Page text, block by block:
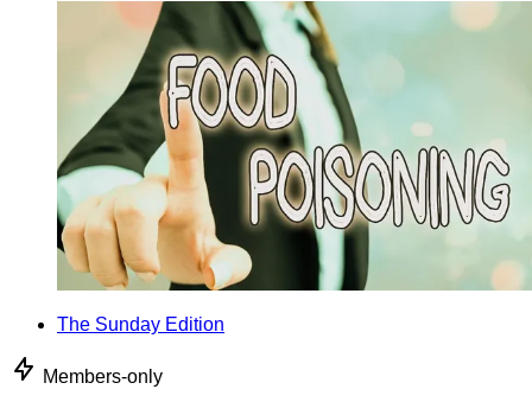
The Sunday Edition
Members-only